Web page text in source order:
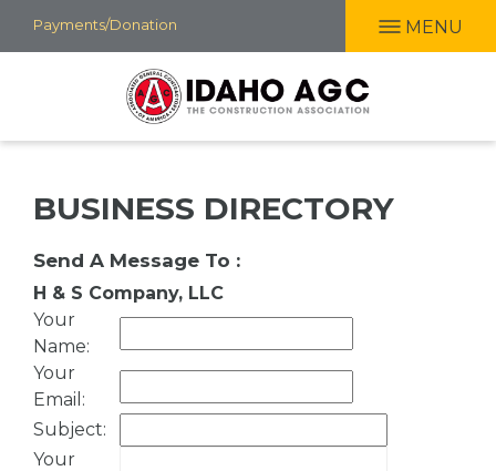
Skip
to
Payments/Donation MENU
BUSINESS DIRECTORY
Send A Message To :
H & S Company, LLC
Your
Name:
Your
Email :
Subject:
Your